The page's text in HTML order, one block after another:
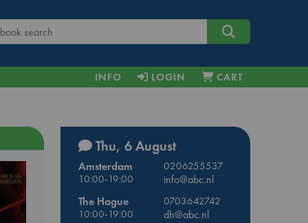
INFO LOGIN CART
Thu, 6 August
Amsterdam
0206255537
10:00-19:00
info@abc.nl
The Hague
0703642742
10:00-19:00
dh@abc.nl